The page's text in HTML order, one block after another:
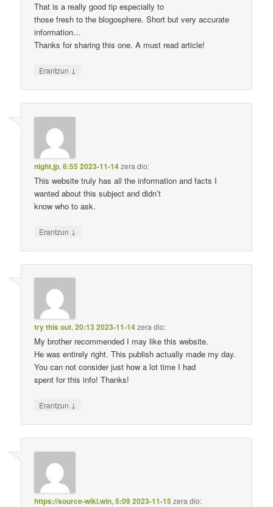
That is a really good tip especially to
those fresh to the blogosphere. Short but very accurate
information…
Thanks for sharing this one. A must read article!
Erantzun ↓
night.jp,6:55 2023-11-14zera dio:
This website truly has all the information and facts I
wanted about this subject and didn’t
know who to ask.
Erantzun ↓
try this out,20:13 2023-11-14zera dio:
My brother recommended I may like this website.
He was entirely right. This publish actually made my day.
You can not consider just how a lot time I had
spent for this info! Thanks!
Erantzun ↓
https://source-wiki.win,5:09 2023-11-15 zera dio: